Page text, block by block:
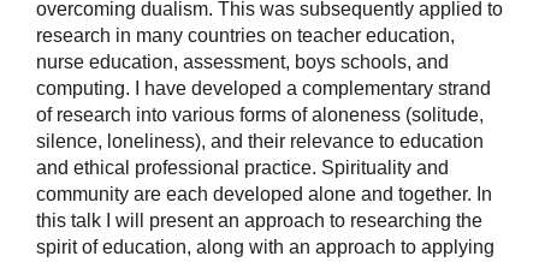
overcoming dualism. This was subsequently applied to
research in many countries on teacher education,
nurse education, assessment, boys schools, and
computing. I have developed a complementary strand
of research into various forms of aloneness (solitude,
silence, loneliness), and their relevance to education
and ethical professional practice. Spirituality and
community are each developed alone and together. In
this talk I will present an approach to researching the
spirit of education, along with an approach to applying